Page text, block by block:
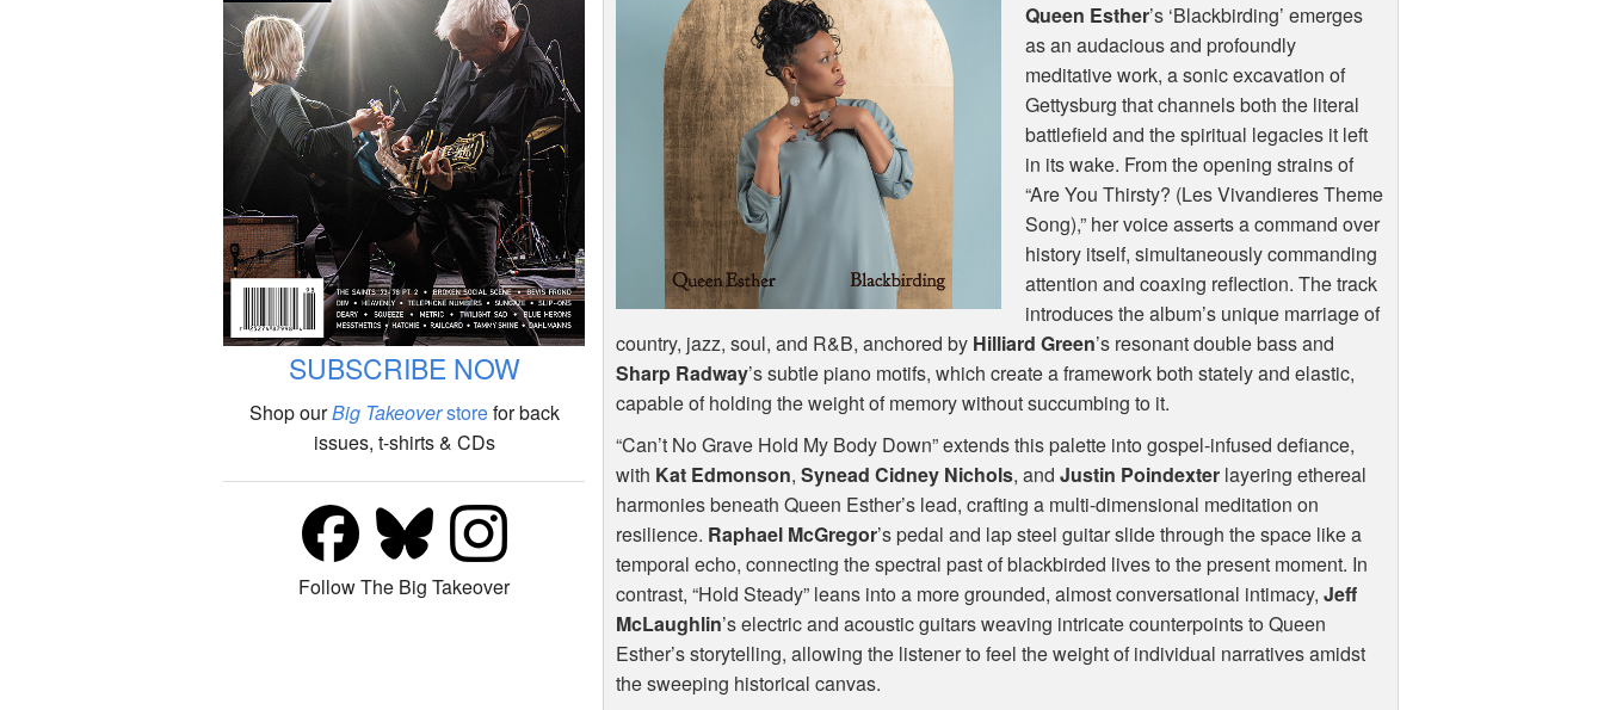
SUBSCRIBE NOW
Shop ourBig Takeoverstorefor back
issues, t-shirts & CDs
Follow The Big Takeover
Queen Esther’s ‘Blackbirding’ emerges
as an audacious and profoundly
meditative work, a sonic excavation of
Gettysburg that channels both the literal
battlefield and the spiritual legacies it left
in its wake. From the opening strains of
“Are You Thirsty? (Les Vivandieres Theme
Song),” her voice asserts a command over
history itself, simultaneously commanding
attention and coaxing reflection. The track
introduces the album’s unique marriage of
country, jazz, soul, and R&B, anchored by Hilliard Green’s resonant double bass and
Sharp Radway’s subtle piano motifs, which create a framework both stately and elastic,
capable of holding the weight of memory without succumbing to it.
“Can’t No Grave Hold My Body Down” extends this palette into gospel-infused defiance,
with Kat Edmonson,Synead Cidney Nichols, andJustin Poindexter layering ethereal
harmonies beneath Queen Esther’s lead, crafting a multi-dimensional meditation on
resilience. Raphael McGregor’s pedal and lap steel guitar slide through the space like a
temporal echo, connecting the spectral past of blackbirded lives to the present moment. In
contrast, “Hold Steady” leans into a more grounded, almost conversational intimacy,Jeff
McLaughlin’s electric and acoustic guitars weaving intricate counterpoints to Queen
Esther’s storytelling, allowing the listener to feel the weight of individual narratives amidst
the sweeping historical canvas.